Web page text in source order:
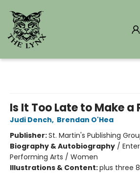
Is It Too Late to Make a
Judi Dench, Brendan O'Hea
Publisher:St. Martin's Publishing
Biography & Autobiography /
Performing Arts / Women
Illustrations & Content:plus three